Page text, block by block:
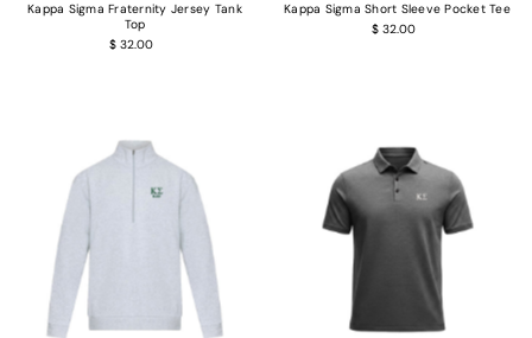
Kappa Sigma Fraternity Jersey Tank
Top
$ 32.00
Kappa Sigma Short Sleeve Pocket Tee
$ 32.00